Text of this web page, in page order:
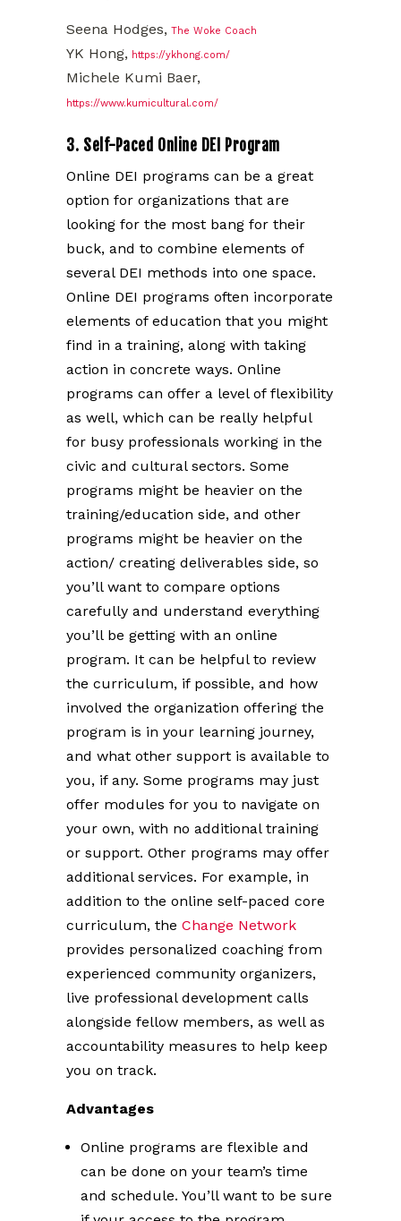
Seena Hodges, The Woke Coach
YK Hong, https://ykhong.com/
Michele Kumi Baer,
https://www.kumicultural.com/
3. Self-Paced Online DEI Program
Online DEI programs can be a great
option for organizations that are
looking for the most bang for their
buck, and to combine elements of
several DEI methods into one space.
Online DEI programs often incorporate
elements of education that you might
find in a training, along with taking
action in concrete ways. Online
programs can offer a level of flexibility
as well, which can be really helpful
for busy professionals working in the
civic and cultural sectors. Some
programs might be heavier on the
training/education side, and other
programs might be heavier on the
action/ creating deliverables side, so
you’ll want to compare options
carefully and understand everything
you’ll be getting with an online
program. It can be helpful to review
the curriculum, if possible, and how
involved the organization offering the
program is in your learning journey,
and what other support is available to
you, if any. Some programs may just
offer modules for you to navigate on
your own, with no additional training
or support. Other programs may offer
additional services. For example, in
addition to the online self-paced core
curriculum, theChange Network
provides personalized coaching from
experienced community organizers,
live professional development calls
alongside fellow members, as well as
accountability measures to help keep
you on track.
Advantages
Online programs are flexible and
can be done on your team’s time
and schedule. You’ll want to be sure